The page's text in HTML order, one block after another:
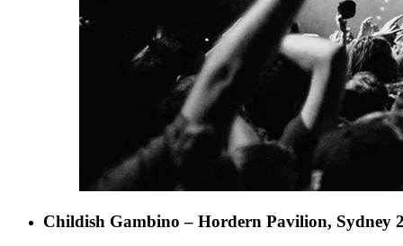
Childish Gambino – Hordern Pavilion, Sydney